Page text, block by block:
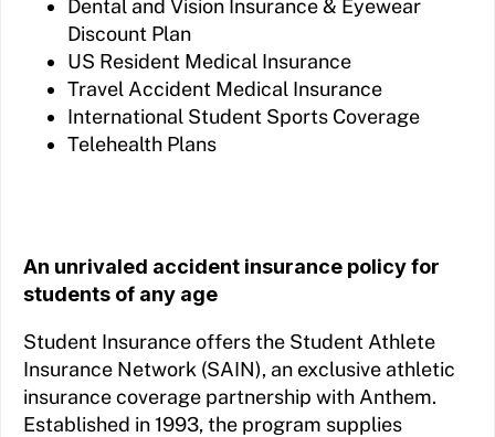
Dental and Vision Insurance & Eyewear
Discount Plan
US Resident Medical Insurance
Travel Accident Medical Insurance
International Student Sports Coverage
Telehealth Plans
An unrivaled accident insurance policy for
students of any age
Student Insurance offers the Student Athlete
Insurance Network (SAIN), an exclusive athletic
insurance coverage partnership with Anthem.
Established in 1993, the program supplies